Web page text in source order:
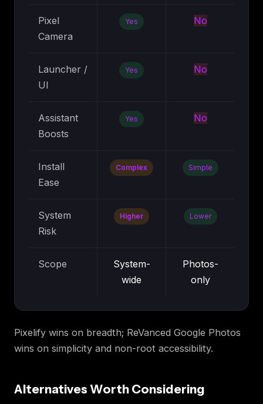
Pixel
Camera
Yes No
Launcher /
UI
Yes No
Assistant
Boosts
Yes No
Install
Ease
Complex Simple
System
Risk
Higher Lower
Scope
System-
wide
Photos-
only
Pixelify wins on breadth; ReVanced Google Photos
wins on simplicity and non-root accessibility.
Alternatives Worth Considering